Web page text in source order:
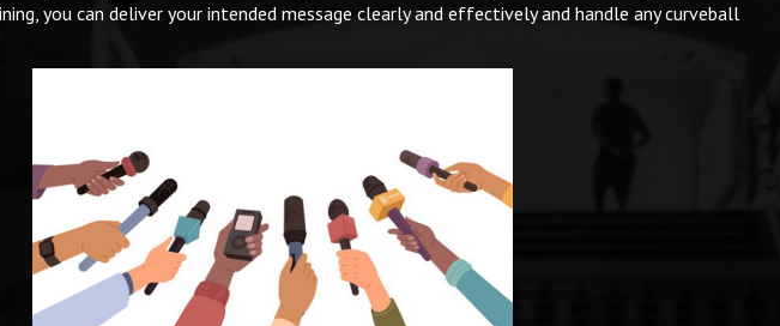
you can deliver your intended message clearly and effectively and handle any curveball